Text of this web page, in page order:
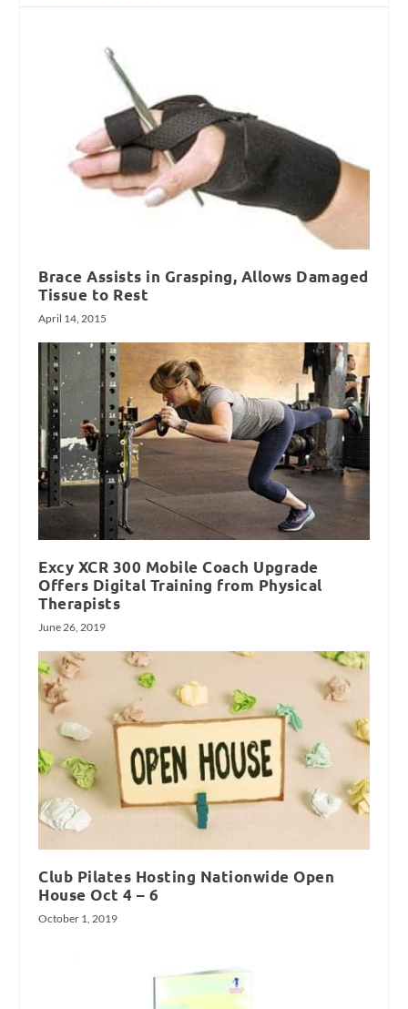
Brace Assists in Grasping, Allows Damaged
Tissue to Rest
April 14, 2015
Excy XCR 300 Mobile Coach Upgrade
Offers Digital Training from Physical
Therapists
June 26, 2019
Club Pilates Hosting Nationwide Open
House Oct 4 – 6
October 1, 2019